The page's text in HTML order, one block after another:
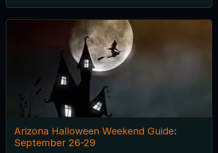
Arizona Halloween Weekend Guide:
September 26-29